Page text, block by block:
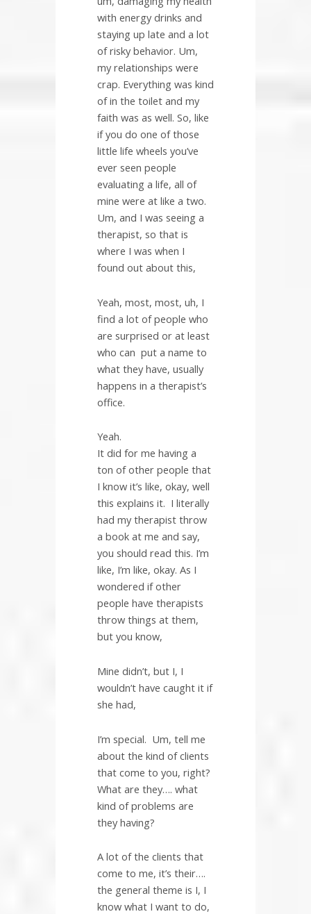
with energy drinks and
staying up late and a lot
of risky behavior. Um,
my relationships were
crap. Everything was kind
of in the toilet and my
faith was as well. So, like
if you do one of those
little life wheels you’ve
ever seen people
evaluating a life, all of
mine were at like a two.
Um, and I was seeing a
therapist, so that is
where I was when I
found out about this,
Yeah, most, most, uh, I
find a lot of people who
are surprised or at least
who can put a name to
what they have, usually
happens in a therapist’s
office.
Yeah.
It did for me having a
ton of other people that
I know it’s like, okay, well
this explains it. I literally
had my therapist throw
a book at me and say,
you should read this. I’m
like, I’m like, okay. As I
wondered if other
people have therapists
throw things at them,
but you know,
Mine didn’t, but I, I
wouldn’t have caught it if
she had,
I’m special. Um, tell me
about the kind of clients
that come to you, right?
What are they…. what
kind of problems are
they having?
A lot of the clients that
come to me, it’s their….
the general theme is I, I
know what I want to do,